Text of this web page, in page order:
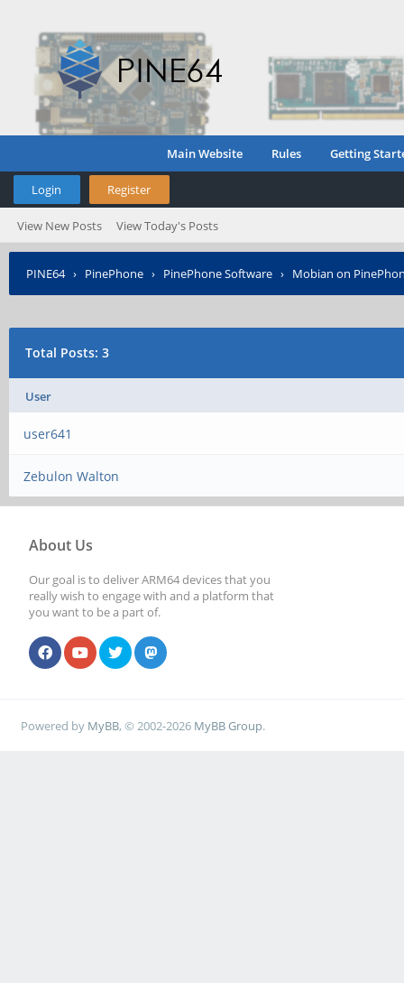
Main Website Rules Getting
Login Register
View New Posts View Today's Posts
PINE64› PinePhone › PinePhone Software › Mobian on
Total Posts: 3
User
user641
Zebulon Walton
About Us
Our goal is to deliver ARM64 devices that you
really wish to engage with and a platform that
you want to be a part of.
Powered by MyBB, © 2002-2026 MyBB Group.